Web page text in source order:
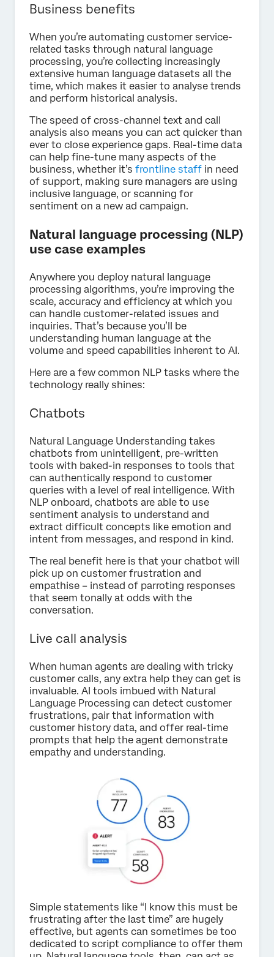
Business benefits
When you’re automating customer service-
related tasks through natural language
processing, you’re collecting increasingly
extensive human language datasets all the
time, which makes it easier to analyse trends
and perform historical analysis.
The speed of cross-channel text and call
analysis also means you can act quicker than
ever to close experience gaps. Real-time data
can help fine-tune many aspects of the
business, whether it’s frontline staff in need
of support, making sure managers are using
inclusive language, or scanning for
sentiment on a new ad campaign.
Natural language processing (NLP)
use case examples
Anywhere you deploy natural language
processing algorithms, you’re improving the
scale, accuracy and efficiency at which you
can handle customer-related issues and
inquiries. That’s because you’ll be
understanding human language at the
volume and speed capabilities inherent to AI.
Here are a few common NLP tasks where the
technology really shines:
Chatbots
Natural Language Understanding takes
chatbots from unintelligent, pre-written
tools with baked-in responses to tools that
can authentically respond to customer
queries with a level of real intelligence. With
NLP onboard, chatbots are able to use
sentiment analysis to understand and
extract difficult concepts like emotion and
intent from messages, and respond in kind.
The real benefit here is that your chatbot will
pick up on customer frustration and
empathise – instead of parroting responses
that seem tonally at odds with the
conversation.
Live call analysis
When human agents are dealing with tricky
customer calls, any extra help they can get is
invaluable. AI tools imbued with Natural
Language Processing can detect customer
frustrations, pair that information with
customer history data, and offer real-time
prompts that help the agent demonstrate
empathy and understanding.
Simple statements like “I know this must be
frustrating after the last time” are hugely
effective, but agents can sometimes be too
dedicated to script compliance to offer them